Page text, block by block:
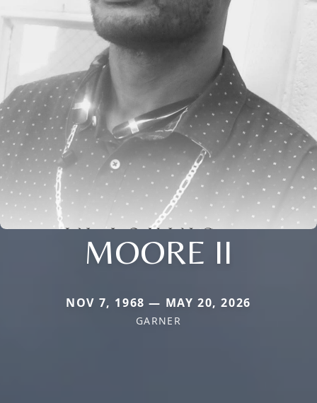
MOORE II
NOV 7, 1968 — MAY 20, 2026
GARNER